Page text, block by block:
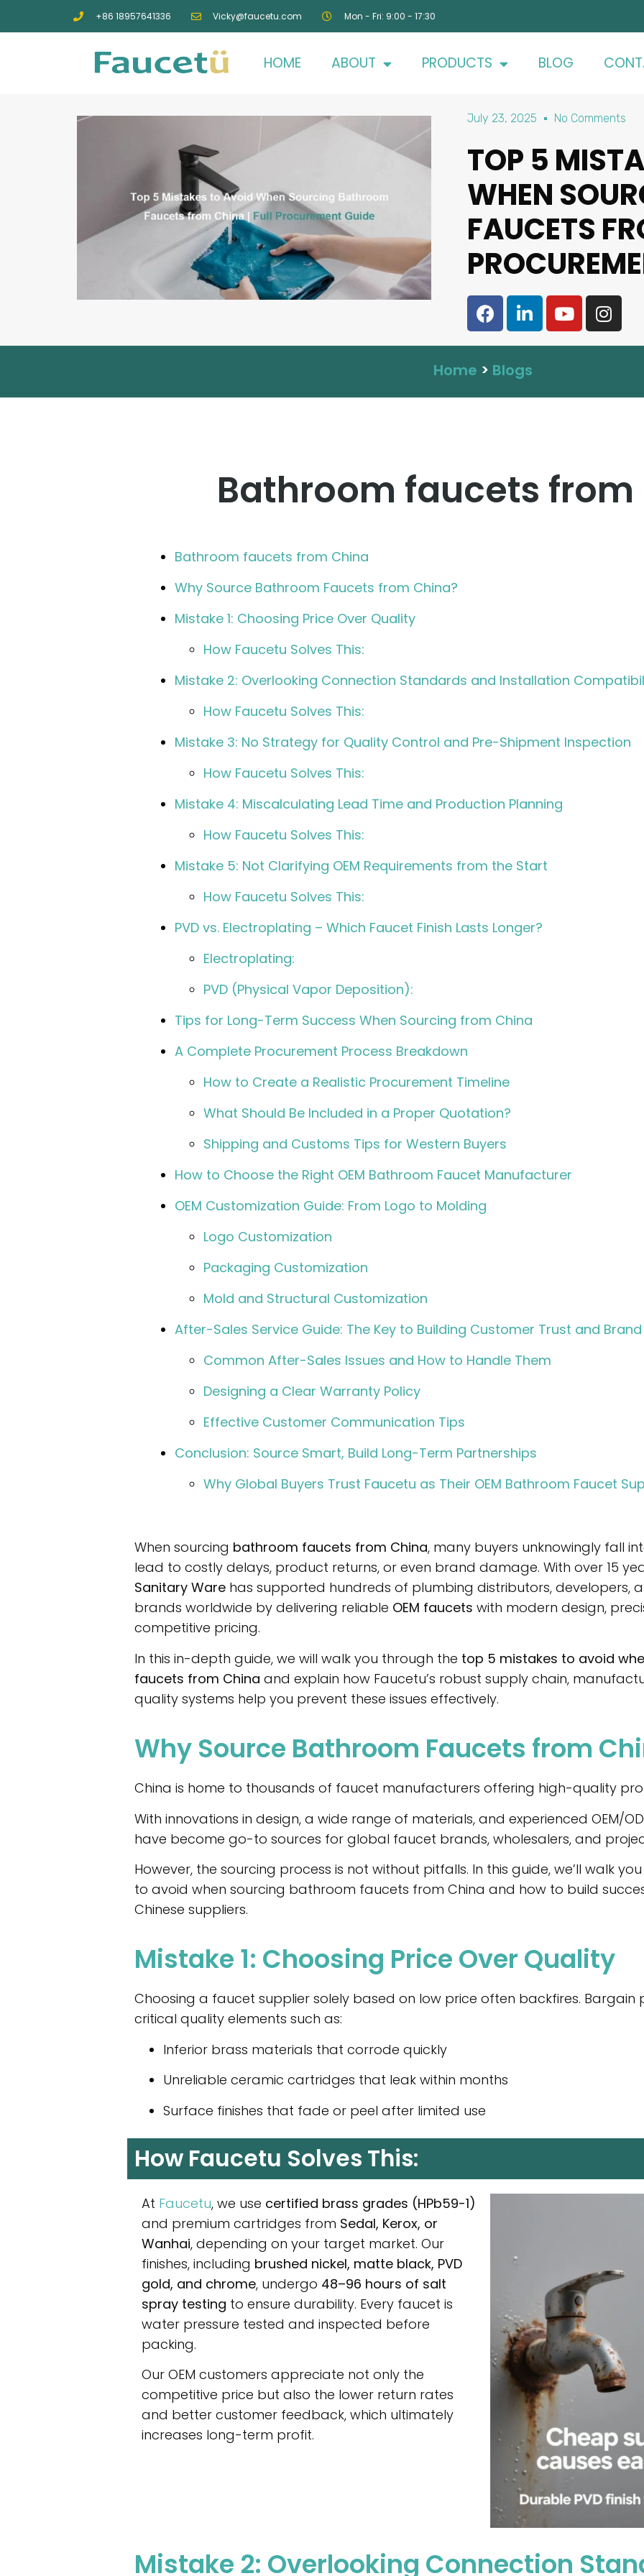
+86 18957641336 Vicky@faucetu.com Mon - Fri: 9:00 - 17:30
HOME ABOUT PRODUCTS BLOG
July 23, 2025 No Comments
TOP 5
WHEN
FAUCETS
Home > Blogs
Bathroom faucets from
Bathroom faucets from China
Why Source Bathroom Faucets from China?
Mistake 1: Choosing Price Over Quality
How Faucetu Solves This:
Mistake 2: Overlooking Connection Standards and Installation
How Faucetu Solves This:
Mistake 3: No Strategy for Quality Control and Pre-Shipment Inspection
How Faucetu Solves This:
Mistake 4: Miscalculating Lead Time and Production Planning
How Faucetu Solves This:
Mistake 5: Not Clarifying OEM Requirements from the Start
How Faucetu Solves This:
PVD vs. Electroplating – Which Faucet Finish Lasts Longer?
Electroplating:
PVD (Physical Vapor Deposition):
Tips for Long-Term Success When Sourcing from China
A Complete Procurement Process Breakdown
How to Create a Realistic Procurement Timeline
What Should Be Included in a Proper Quotation?
Shipping and Customs Tips for Western Buyers
How to Choose the Right OEM Bathroom Faucet Manufacturer
OEM Customization Guide: From Logo to Molding
Logo Customization
Packaging Customization
Mold and Structural Customization
After-Sales Service Guide: The Key to Building Customer Trust and
Common After-Sales Issues and How to Handle Them
Designing a Clear Warranty Policy
Effective Customer Communication Tips
Conclusion: Source Smart, Build Long-Term Partnerships
Why Global Buyers Trust Faucetu as Their OEM Bathroom Faucet
When sourcing bathroom faucets from China, many buyers unknowingly fall
lead to costly delays, product returns, or even brand damage. With over 15
Sanitary Ware has supported hundreds of plumbing distributors, developers,
brands worldwide by delivering reliable OEM faucets with modern design,
competitive pricing.
In this in-depth guide, we will walk you through the top 5 mistakes to avoid
faucets from China and explain how Faucetu’s robust supply chain,
quality systems help you prevent these issues effectively.
Why Source Bathroom Faucets from
China is home to thousands of faucet manufacturers offering high-quality
With innovations in design, a wide range of materials, and experienced OEM/
have become go-to sources for global faucet brands, wholesalers, and
However, the sourcing process is not without pitfalls. In this guide, we’ll walk
to avoid when sourcing bathroom faucets from China and how to build
Chinese suppliers.
Mistake 1: Choosing Price Over Quality
Choosing a faucet supplier solely based on low price often backfires.
critical quality elements such as:
Inferior brass materials that corrode quickly
Unreliable ceramic cartridges that leak within months
Surface finishes that fade or peel after limited use
How Faucetu Solves This:
At Faucetu, we use certified brass grades (HPb59-1)
and premium cartridges from Sedal, Kerox, or
Wanhai, depending on your target market. Our
finishes, including brushed nickel, matte black, PVD
gold, and chrome, undergo 48–96 hours of salt
spray testing to ensure durability. Every faucet is
water pressure tested and inspected before
packing.
Our OEM customers appreciate not only the
competitive price but also the lower return rates
and better customer feedback, which ultimately
increases long-term profit.
Mistake 2: Overlooking Connection